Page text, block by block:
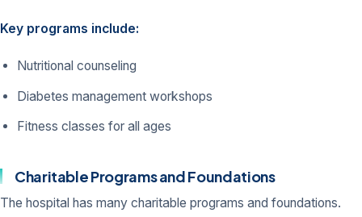
Key programs include:
Nutritional counseling
Diabetes management workshops
Fitness classes for all ages
Charitable Programs and Foundations
The hospital has many charitable programs and foundations.